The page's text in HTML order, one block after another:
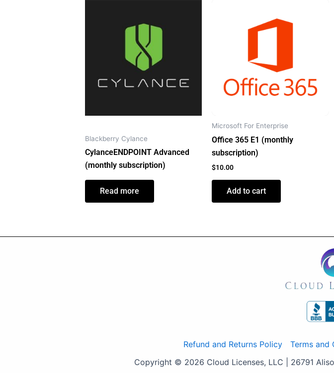
Blackberry Cylance
CylanceENDPOINT Advanced
(monthly subscription)
Read more
Microsoft For Enterprise
Office 365 E1 (monthly
subscription)
$10.00
Add to cart
Refund and Returns Policy Terms and
Copyright © 2026 Cloud Licenses, LLC | 26791